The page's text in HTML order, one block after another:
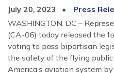
July 20, 2023
Press
WASHINGTON, DC –
(CA-06) today released the
voting to pass bipartisan
the safety of the flying
America’s aviation system